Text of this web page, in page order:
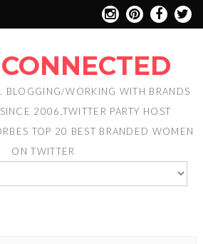
BLOGGING/WORKING WITH BRANDS
2006,TWITTER PARTY HOST
TOP 20 BEST BRANDED WOMEN
ON TWITTER